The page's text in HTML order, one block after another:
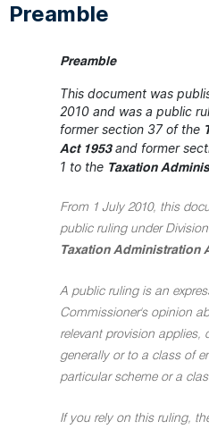
Preamble
Preamble
This document was
2010 and was a public
former section 37 of the
Act 1953 and former
1 to the Taxation
From 1 July 2010, this
public ruling under
Taxation Administration
A public ruling is an
Commissioner's opinion
relevant provision applies,
generally or to a class of
particular scheme or a
If you rely on this ruling,